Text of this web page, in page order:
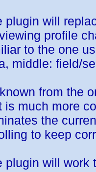
plugin will
profile
to the one
middle: field/
from the
is much more
the
to keep
plugin will work